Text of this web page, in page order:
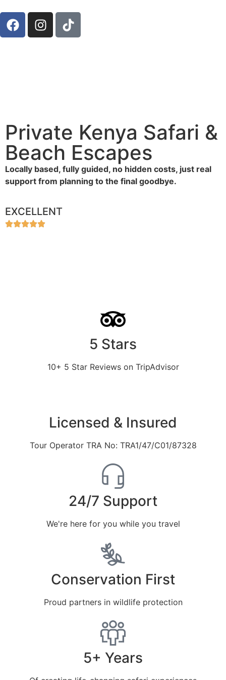
Private Kenya Safari &
Beach Escapes
Locally based, fully guided, no hidden costs, just real
support from planning to the final goodbye.
EXCELLENT
5 Stars
10+ 5 Star Reviews on TripAdvisor
Licensed & Insured
Tour Operator TRA No: TRA1/47/C01/87328
24/7 Support
We're here for you while you travel
Conservation First
Proud partners in wildlife protection
5+ Years